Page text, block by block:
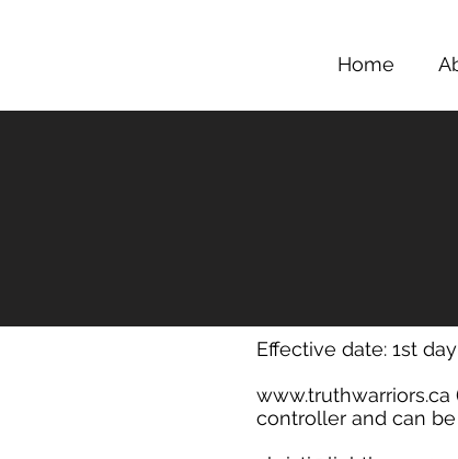
Home
Effective date: 1st
www.truthwarriors.ca
controller and can